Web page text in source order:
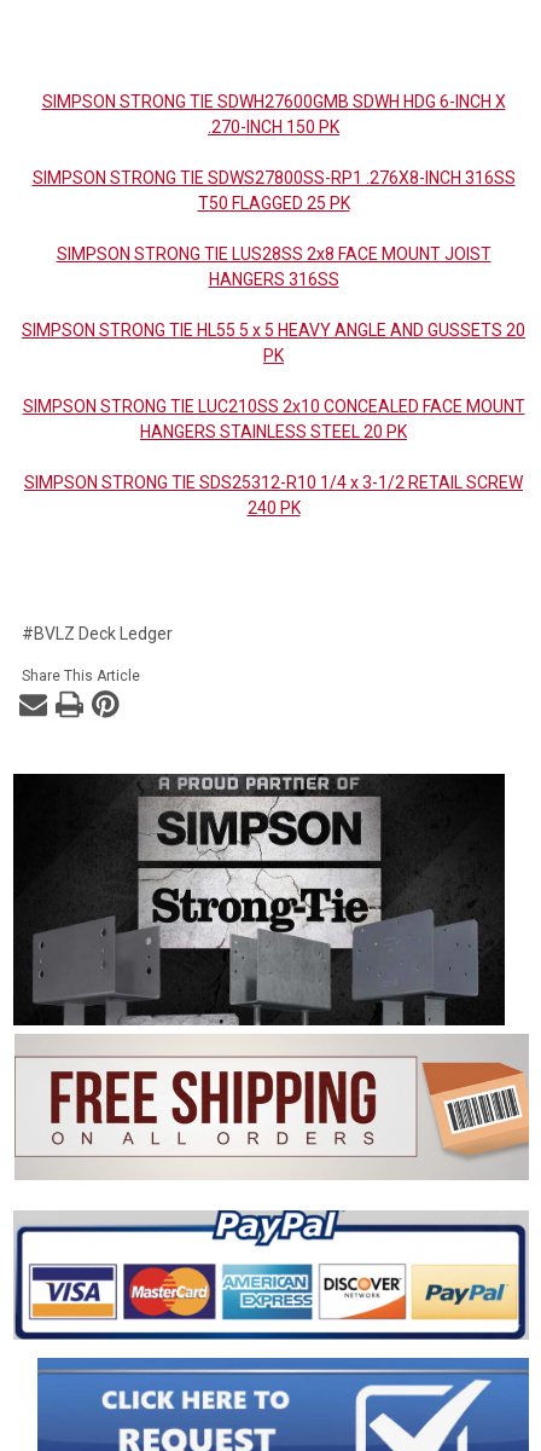
SIMPSON STRONG TIE SDWH27600GMB SDWH HDG 6-INCH X
.270-INCH 150 PK
SIMPSON STRONG TIE SDWS27800SS-RP1 .276X8-INCH 316SS
T50 FLAGGED 25 PK
SIMPSON STRONG TIE LUS28SS 2x8 FACE MOUNT JOIST
HANGERS 316SS
SIMPSON STRONG TIE HL55 5 x 5 HEAVY ANGLE AND GUSSETS 20
PK
SIMPSON STRONG TIE LUC210SS 2x10 CONCEALED FACE MOUNT
HANGERS STAINLESS STEEL 20 PK
SIMPSON STRONG TIE SDS25312-R10 1/4 x 3-1/2 RETAIL SCREW
240 PK
#BVLZ Deck Ledger
Share This Article